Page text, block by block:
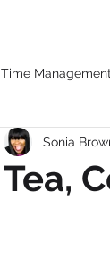
Time Management
Business
Tea,
Sonia